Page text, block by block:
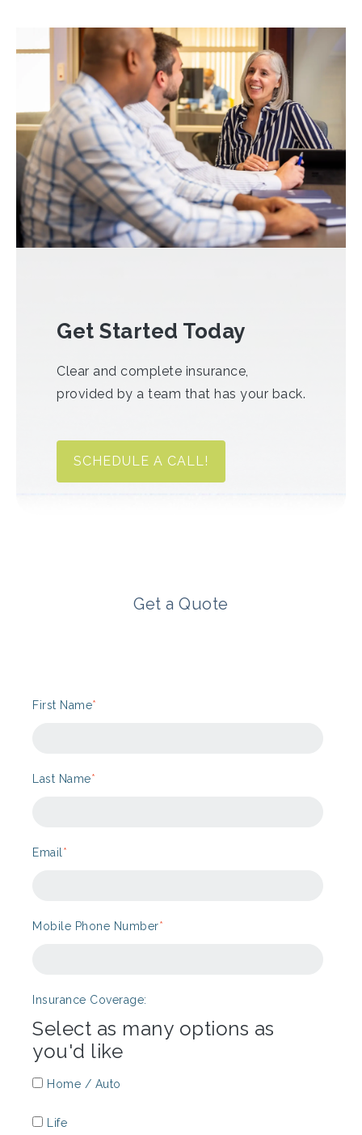
Get Started Today
Clear and complete insurance,
provided by a team that has your back.
SCHEDULE A CALL!
Get a Quote
First Name*
Last Name*
Email *
Mobile Phone Number*
Insurance Coverage:
Select as many options as
you'd like
Home / Auto
Life